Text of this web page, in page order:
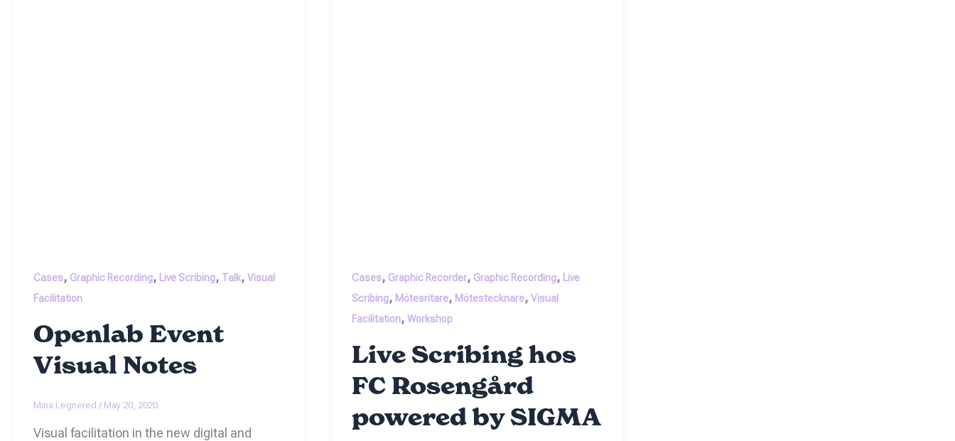
Cases, Graphic Recording, Live Scribing, Talk, Visual
Facilitation
Openlab Event
Visual Notes
Mina Legnered / May 20, 2020
Visual facilitation in the new digital and
Cases, Graphic Recorder, Graphic Recording, Live
Scribing, Mötesritare, Mötestecknare, Visual
Facilitation, Workshop
Live Scribing hos
FC Rosengård
powered by SIGMA